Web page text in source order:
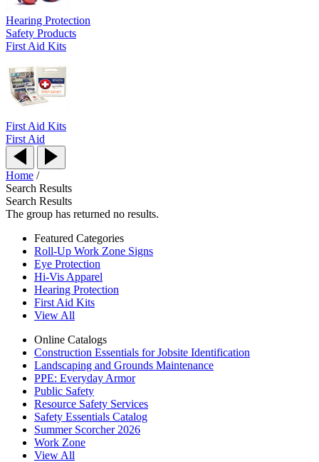
Hearing Protection
Safety Products
First Aid Kits
First Aid Kits
First Aid
Home /
Search Results
Search Results
The group has returned no results.
Featured Categories
Roll-Up Work Zone Signs
Eye Protection
Hi-Vis Apparel
Hearing Protection
First Aid Kits
View All
Online Catalogs
Construction Essentials for Jobsite Identification
Landscaping and Grounds Maintenance
PPE: Everyday Armor
Public Safety
Resource Safety Services
Safety Essentials Catalog
Summer Scorcher 2026
Work Zone
View All